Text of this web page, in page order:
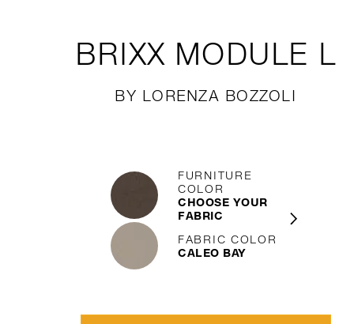
BRIXX MODULE L
BY LORENZA BOZZOLI
FURNITURE
COLOR
CHOOSE YOUR
FABRIC
FABRIC COLOR
CALEO BAY